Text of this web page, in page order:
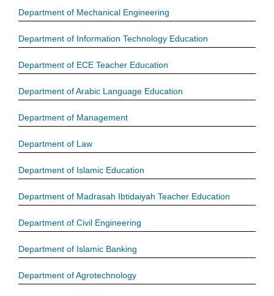
Department of Mechanical Engineering
Department of Information Technology Education
Department of ECE Teacher Education
Department of Arabic Language Education
Department of Management
Department of Law
Department of Islamic Education
Department of Madrasah Ibtidaiyah Teacher Education
Department of Civil Engineering
Department of Islamic Banking
Department of Agrotechnology